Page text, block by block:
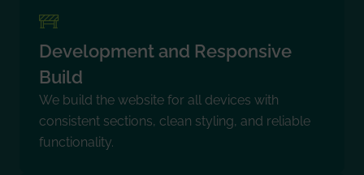
Development and Responsive
Build
We build the website for all devices with
consistent sections, clean styling, and reliable
functionality.